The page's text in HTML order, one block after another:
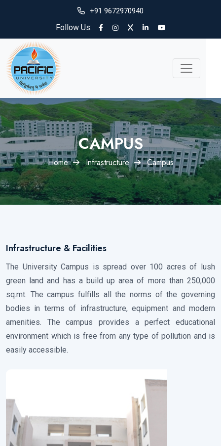
+91 9672970940
Follow Us:
CAMPUS
Home Infrastructure Campus
Infrastructure & Facilities
The University Campus is spread over 100 acres of lush
green land and has a build up area of more than 250,000
sq.mt. The campus fulfills all the norms of the governing
bodies in terms of infrastructure, equipment and modern
amenities. The campus provides a perfect educational
environment which is free from any type of pollution and is
easily accessible.